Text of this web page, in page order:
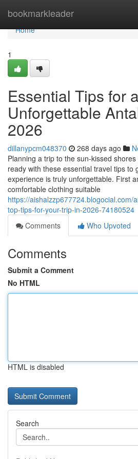
bookmarkleader
Home
Home
1
Essential Tips for
Unforgettable
2026
dillanypcm048370 268 days ago
Planning a trip to the sun-kissed
ready with these essential travel tips to
experience is truly unforgettable. First
comfortable clothing suitable
https://aishalzzp677724.blogocial.com/
top-tips-for-your-trip-in-2026-74180524
Comments
Who Upvoted
Comments
Submit a Comment
No HTML
HTML is disabled
Search